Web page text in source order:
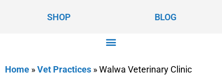
SHOP BLOG
Home »Vet Practices »Walwa Veterinary Clinic